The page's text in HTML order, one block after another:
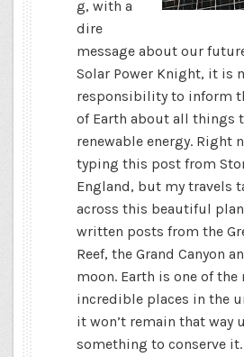
g, with a
dire
message about our
Solar Power Knight, it is
responsibility to inform
of Earth about all things
renewable energy. Right
typing this post from
England, but my travels
across this beautiful
written posts from the
Reef, the Grand Canyon
moon. Earth is one of the
incredible places in the
it won’t remain that way
something to conserve